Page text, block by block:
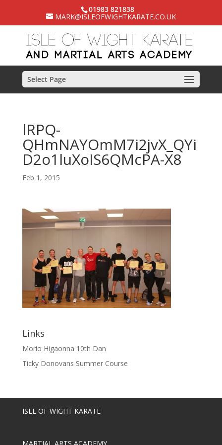
01983 821838
MARK@ISLEOFWIGHTKARATE.CO.UK
Select Page
lRPQ-
QHmNAYOmM7i2jvX_QYi
D2o1luXoIS6QMcPA-X8
Feb 1, 2015
Links
Morio Higaonna 10th Dan
Ticky Donovans Summer Course
ISLE OF WIGHT KARATE